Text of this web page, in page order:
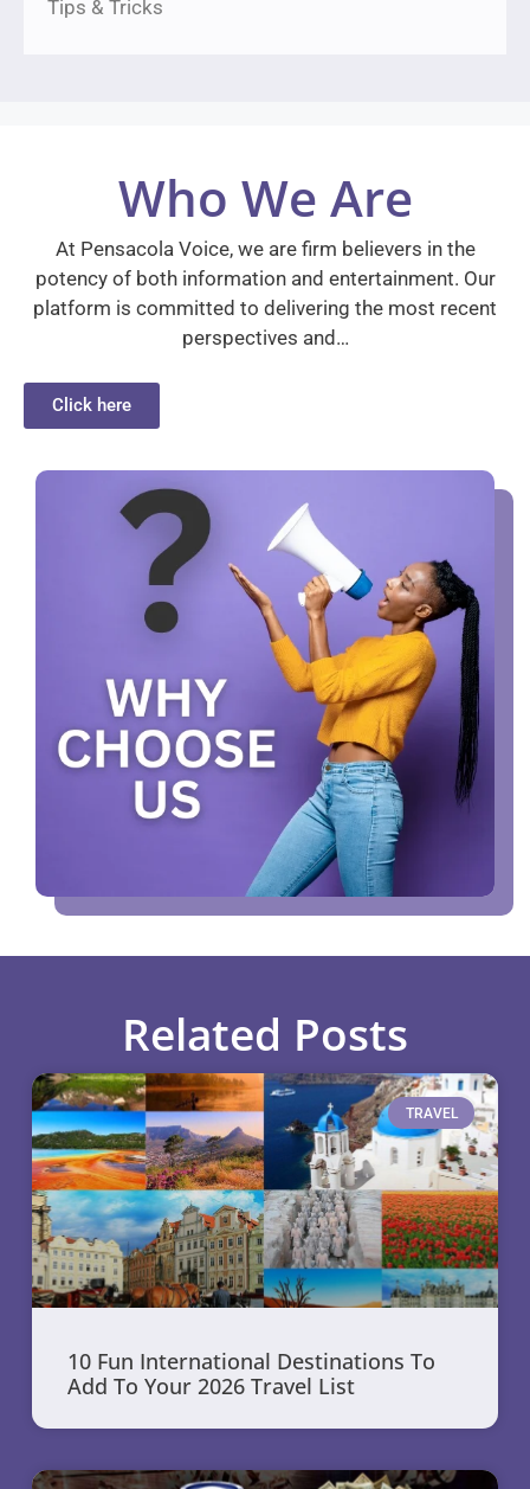
Tips & Tricks
Who We Are
At Pensacola Voice, we are firm believers in the
potency of both information and entertainment. Our
platform is committed to delivering the most recent
perspectives and…
Click here
Related Posts
TRAVEL
10 Fun International Destinations To
Add To Your 2026 Travel List